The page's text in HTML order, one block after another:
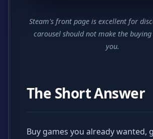
Steam's front page is excellent for
carousel should not make the
you.
The Short Answer
Buy games you already wanted,